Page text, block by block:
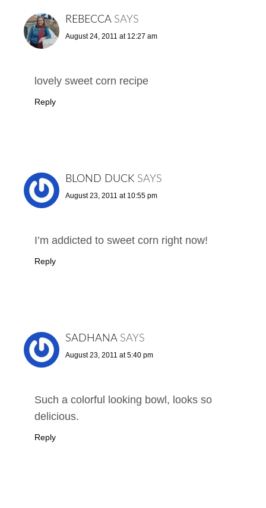
REBECCA SAYS
August 24, 2011 at 12:27 am
lovely sweet corn recipe
Reply
BLOND DUCK SAYS
August 23, 2011 at 10:55 pm
I’m addicted to sweet corn right now!
Reply
SADHANA SAYS
August 23, 2011 at 5:40 pm
Such a colorful looking bowl, looks so
delicious.
Reply